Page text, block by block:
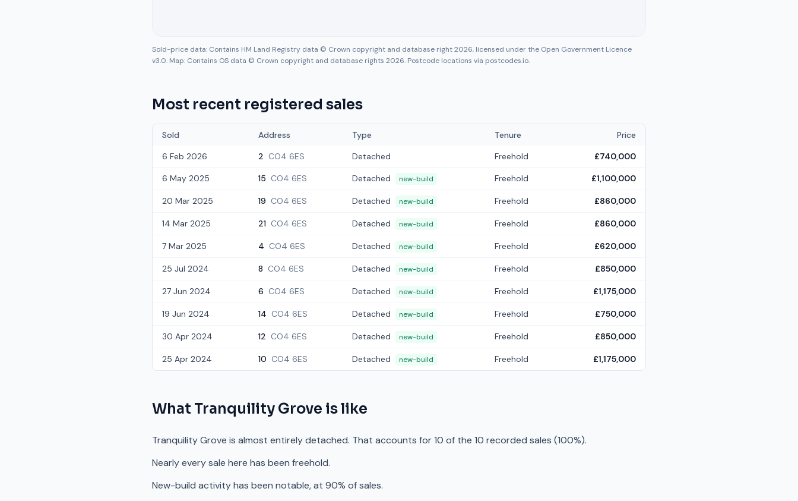
Sold-price data: Contains HM Land Registry data © Crown copyright and database right 2026, licensed under the Open Government Licence
v3.0. Map: Contains OS data © Crown copyright and database rights 2026. Postcode locations via postcodes.io.
Most recent registered sales
Sold Address Type Tenure
Price
6 Feb 2026
2 CO4 6ES Detached Freehold £740,000
6 May 2025 15 CO4 6ES Detached new-build Freehold £1,100,000
20 Mar 2025 19 CO4 6ES Detached new-build Freehold £860,000
14 Mar 2025 21 CO4 6ES Detached new-build Freehold £860,000
7 Mar 2025 4 CO4 6ES Detached new-build Freehold £620,000
25 Jul 2024 8 CO4 6ES Detached new-build Freehold £850,000
27 Jun 2024 6 CO4 6ES Detached new-build Freehold £1,175,000
19 Jun 2024 14 CO4 6ES Detached new-build Freehold £750,000
30 Apr 2024 12 CO4 6ES Detached new-build Freehold £850,000
25 Apr 2024 10 CO4 6ES Detached new-build Freehold £1,175,000
What Tranquility Grove is like
Tranquility Grove is almost entirely detached. That accounts for 10 of the 10 recorded sales (100%).
Nearly every sale here has been freehold.
New-build activity has been notable, at 90% of sales.